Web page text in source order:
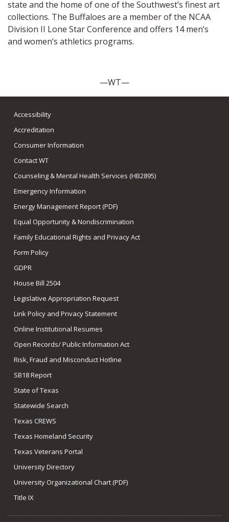
state and the home of one of the Southwest’s finest art
collections. The Buffaloes are a member of the NCAA
Division II Lone Star Conference and offers 14 men’s
and women’s athletics programs.
—WT—
Accessibility
Accreditation
Consumer Information
Contact WT
Counseling & Mental Health Services (HB2895)
Emergency Information
Energy Management Report (PDF)
Equal Opportunity & Nondiscrimination
Family Educational Rights and Privacy Act
Form Policy
GDPR
House Bill 2504
Legislative Appropriation Request
Link Policy and Privacy Statement
Online Institutional Resumes
Open Records/ Public Information Act
Risk, Fraud and Misconduct Hotline
SB18 Report
State of Texas
Statewide Search
Texas CREWS
Texas Homeland Security
Texas Veterans Portal
University Directory
University Organizational Chart (PDF)
Title IX